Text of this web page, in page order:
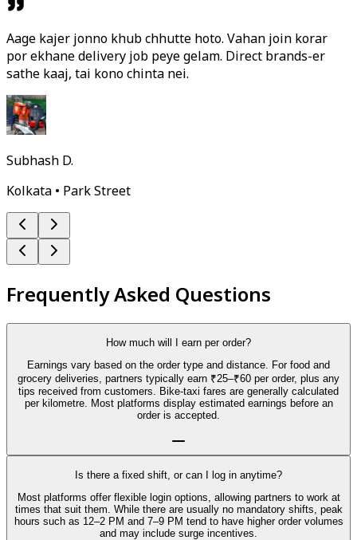
Aage kajer jonno khub chhutte hoto. Vahan join korar
por ekhane delivery job peye gelam. Direct brands-er
sathe kaaj, tai kono chinta nei.
Subhash D.
Kolkata • Park Street
Frequently Asked Questions
How much will I earn per order?
Earnings vary based on the order type and distance. For food and
grocery deliveries, partners typically earn ₹25–₹60 per order, plus any
tips received from customers. Bike-taxi fares are generally calculated
per kilometre. Most platforms display estimated earnings before an
order is accepted.
Is there a fixed shift, or can I log in anytime?
Most platforms offer flexible login options, allowing partners to work at
times that suit them. While there are usually no mandatory shifts, peak
hours such as 12–2 PM and 7–9 PM tend to have higher order volumes
and may include surge incentives.